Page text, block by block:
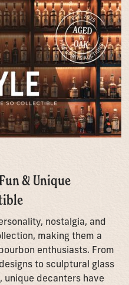
& Unique
nostalgia, and
making them a
enthusiasts. From
to sculptural glass
decanters have